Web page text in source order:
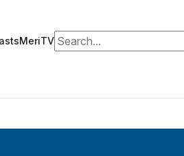
MeriTVSearch for: